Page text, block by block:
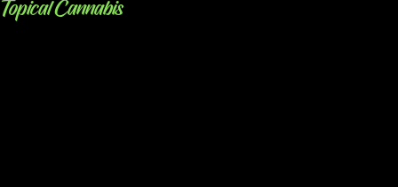
Topical Cannabis